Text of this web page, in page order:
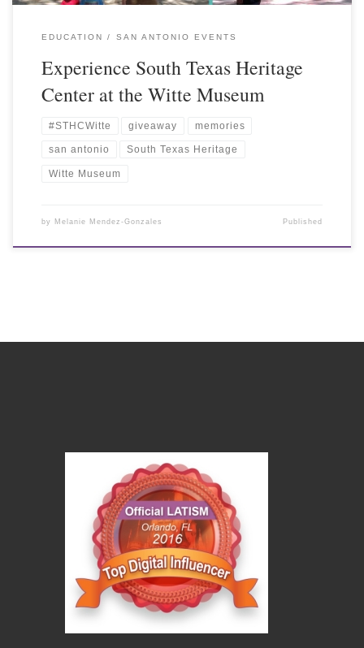
EDUCATION SAN ANTONIO EVENTS
Experience South Texas Heritage
Center at the Witte Museum
#STHCWitte giveaway memories
san antonio South Texas Heritage
Witte Museum
by Melanie Mendez-Gonzales Published